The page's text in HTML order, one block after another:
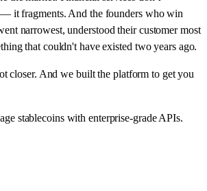
it fragments. And the founders who win
narrowest, understood their customer most
that couldn't have existed two years ago.
closer. And we built the platform to get you
stablecoins with enterprise-grade APIs.